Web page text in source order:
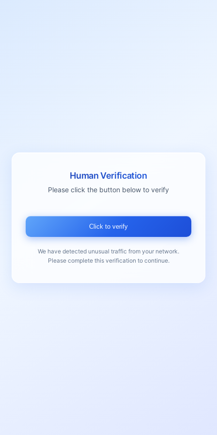
Human Verification
Please click the button below to verify
Click to verify
We have detected unusual traffic from your network.
Please complete this verification to continue.